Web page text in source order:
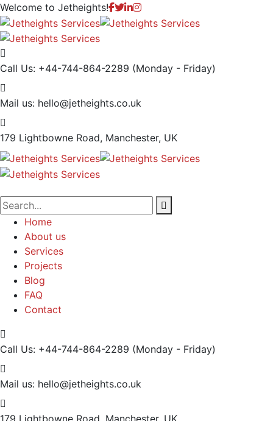
Welcome to Jetheights!
Call Us: +44-744-864-2289 (Monday - Friday)
Mail us: hello@jetheights.co.uk
179 Lightbowne Road, Manchester, UK
Home
About us
Services
Projects
Blog
FAQ
Contact
Call Us: +44-744-864-2289 (Monday - Friday)
Mail us: hello@jetheights.co.uk
179 Lightbowne Road, Manchester, UK